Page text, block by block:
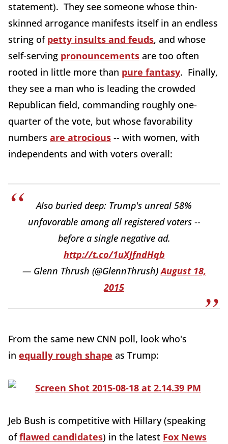
statement). They see someone whose thin-
skinned arrogance manifests itself in an endless
string of petty insults and feuds, and whose
self-serving pronouncements are too often
rooted in little more than pure fantasy. Finally,
they see a man who is leading the crowded
Republican field, commanding roughly one-
quarter of the vote, but whose favorability
numbers are atrocious -- with women, with
independents and with voters overall:
Also buried deep: Trump's unreal 58%
unfavorable among all registered voters --
before a single negative ad.
http://t.co/1uXJfndHqb
— Glenn Thrush (@GlennThrush)August 18,
2015
From the same new CNN poll, look who's
in equally rough shape as Trump:
Jeb Bush is competitive with Hillary (speaking
offlawed candidates) in the latest Fox News